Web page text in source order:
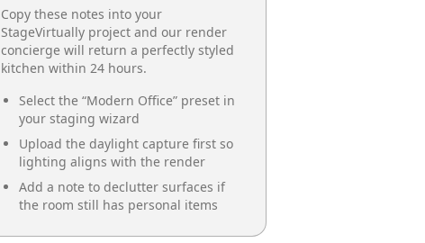
Copy these notes into your
StageVirtually project and our render
concierge will return a perfectly styled
kitchen within 24 hours.
Select the “Modern Office” preset in
your staging wizard
Upload the daylight capture first so
lighting aligns with the render
Add a note to declutter surfaces if
the room still has personal items